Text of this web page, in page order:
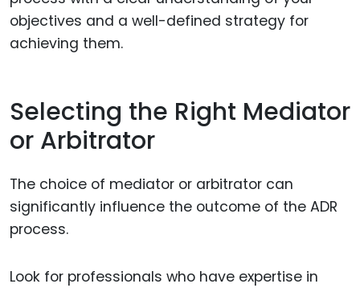
objectives and a well-defined strategy for
achieving them.
Selecting the Right Mediator
or Arbitrator
The choice of mediator or arbitrator can
significantly influence the outcome of the ADR
process.
Look for professionals who have expertise in